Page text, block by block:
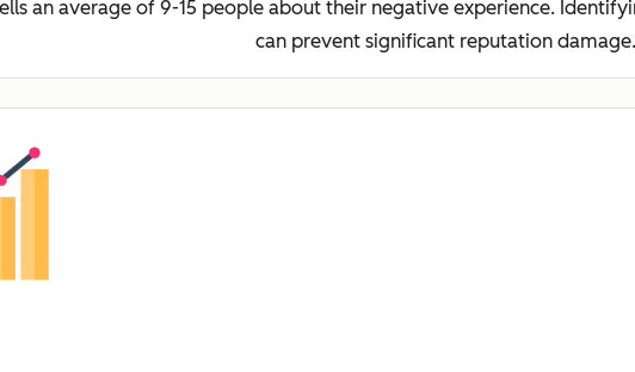
an average of 9-15 people about their negative experience.
can prevent significant reputation damage.